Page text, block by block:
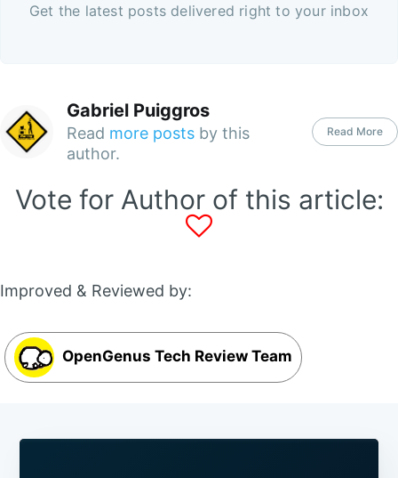
Get the latest posts delivered right to your inbox
Gabriel Puiggros
Read more posts by this
author.
Read More
Vote for Author of this article:
Improved & Reviewed by:
OpenGenus Tech Review Team